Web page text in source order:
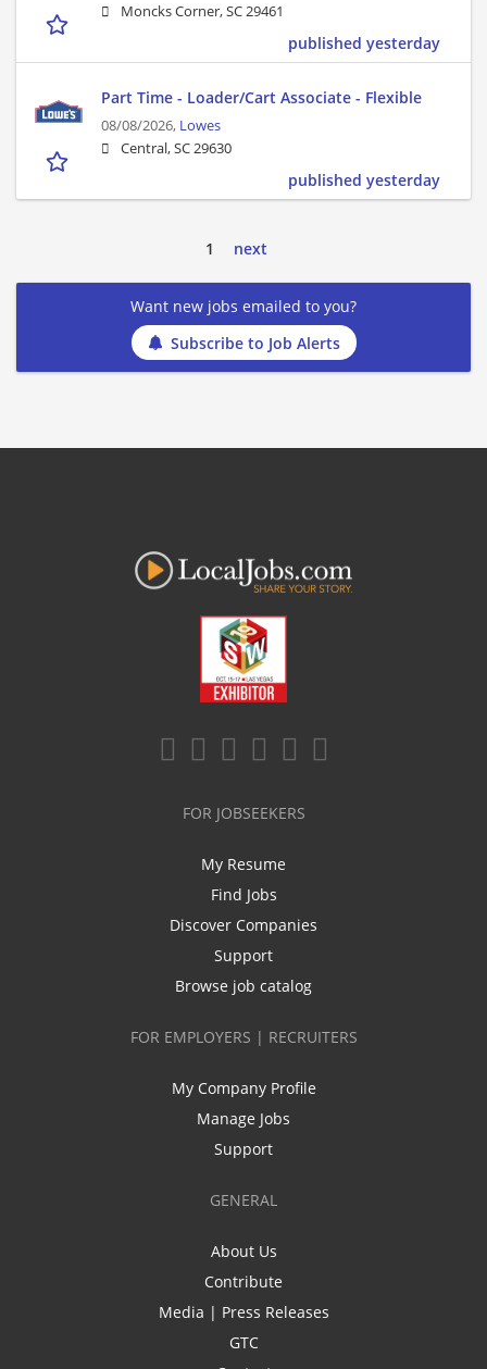
Moncks Corner, SC 29461
published yesterday
Part Time - Loader/Cart Associate - Flexible
08/08/2026, Lowes
Central, SC 29630
published yesterday
1 next
Want new jobs emailed to you?
Subscribe to Job Alerts
FOR JOBSEEKERS
My Resume
Find Jobs
Discover Companies
Support
Browse job catalog
FOR EMPLOYERS | RECRUITERS
My Company Profile
Manage Jobs
Support
GENERAL
About Us
Contribute
Media | Press Releases
GTC